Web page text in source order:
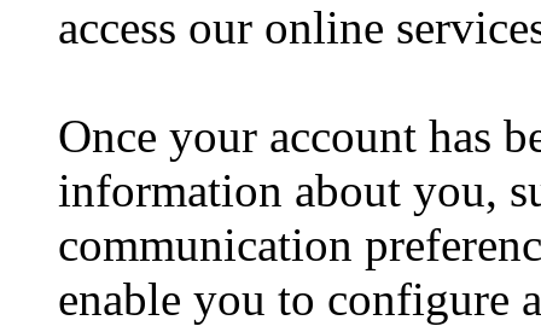
access our online
Once your account has
information about you,
communication
enable you to configure